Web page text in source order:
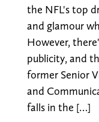
the NFL's top
and glamour
However,
publicity, and
former Senior
and
falls in the […]